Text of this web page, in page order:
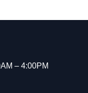
– 4:00PM